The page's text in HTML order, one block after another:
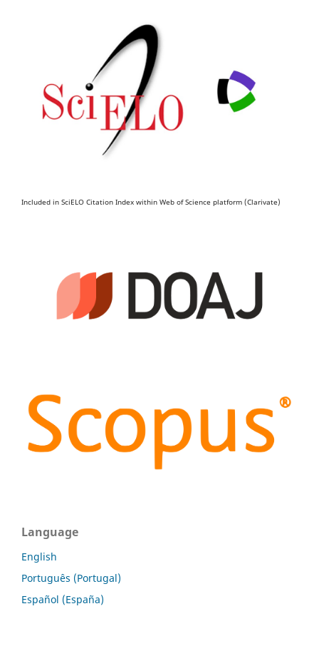
Included in SciELO Citation Index within Web of Science platform (Clarivate)
Language
English
Português (Portugal)
Español (España)